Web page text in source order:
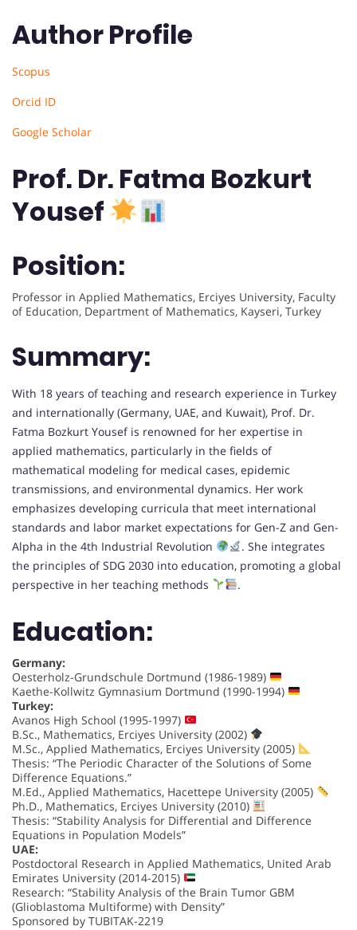
Author Profile
Scopus
Orcid ID
Google Scholar
Prof. Dr. Fatma Bozkurt
Yousef
Position:
Professor in Applied Mathematics, Erciyes University, Faculty
of Education, Department of Mathematics, Kayseri, Turkey
Summary:
With 18 years of teaching and research experience in Turkey
and internationally (Germany, UAE, and Kuwait), Prof. Dr.
Fatma Bozkurt Yousef is renowned for her expertise in
applied mathematics, particularly in the fields of
mathematical modeling for medical cases, epidemic
transmissions, and environmental dynamics. Her work
emphasizes developing curricula that meet international
standards and labor market expectations for Gen-Z and Gen-
Alpha in the 4th Industrial Revolution
. She integrates
the principles of SDG 2030 into education, promoting a global
perspective in her teaching methods
.
Education:
Germany:
Oesterholz-Grundschule Dortmund (1986-1989)
Kaethe-Kollwitz Gymnasium Dortmund (1990-1994)
Turkey:
Avanos High School (1995-1997)
B.Sc., Mathematics, Erciyes University (2002)
M.Sc., Applied Mathematics, Erciyes University (2005)
Thesis: “The Periodic Character of the Solutions of Some
Difference Equations.”
M.Ed., Applied Mathematics, Hacettepe University (2005)
Ph.D., Mathematics, Erciyes University (2010)
Thesis: “Stability Analysis for Differential and Difference
Equations in Population Models”
UAE:
Postdoctoral Research in Applied Mathematics, United Arab
Emirates University (2014-2015)
Research: “Stability Analysis of the Brain Tumor GBM
(Glioblastoma Multiforme) with Density”
Sponsored by TUBITAK-2219